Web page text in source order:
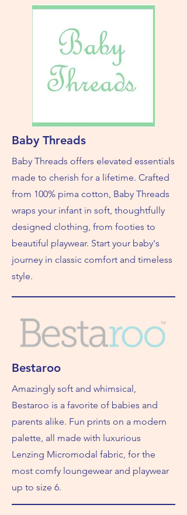
Baby Threads
Baby Threads offers elevated essentials
made to cherish for a lifetime. Crafted
from 100% pima cotton, Baby Threads
wraps your infant in soft, thoughtfully
designed clothing, from footies to
beautiful playwear. Start your baby's
journey in classic comfort and timeless
style.
Bestaroo
Amazingly soft and whimsical,
Bestaroo is a favorite of babies and
parents alike. Fun prints on a modern
palette, all made with luxurious
Lenzing Micromodal fabric, for the
most comfy loungewear and playwear
up to size 6.